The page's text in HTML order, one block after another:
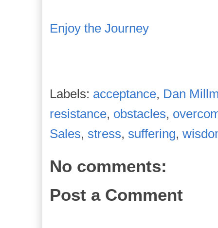
Enjoy the Journey
Labels: acceptance, Dan
resistance, obstacles,
Sales, stress, suffering,
No comments:
Post a Comment